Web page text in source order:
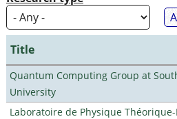
Title
Quantum Computing Group at
University
Laboratoire de Physique